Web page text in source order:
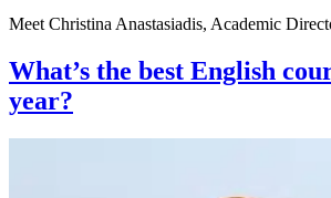
Meet Christina Anastasiadis, Academic
What’s the best English
year?